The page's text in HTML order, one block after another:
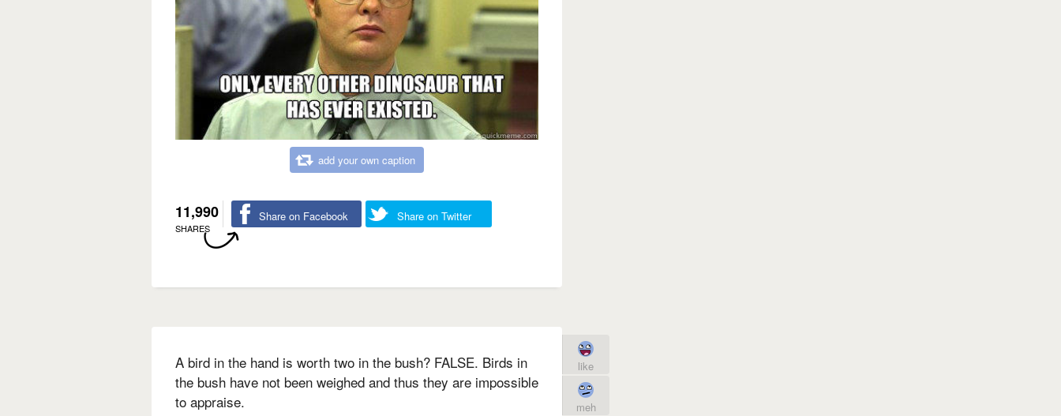
add your own caption
11,990
SHARES
Share on Facebook Share on Twitter
A bird in the hand is worth two in the bush? FALSE. Birds in
the bush have not been weighed and thus they are impossible
to appraise.
like
meh